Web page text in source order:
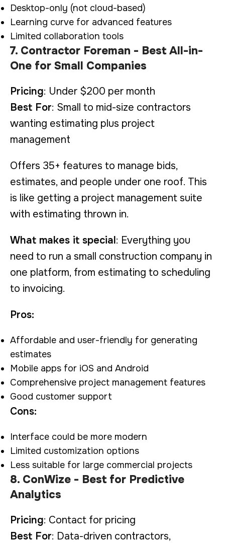
Desktop-only (not cloud-based)
Learning curve for advanced features
Limited collaboration tools
7. Contractor Foreman - Best All-in-
One for Small Companies
Pricing: Under $200 per month
Best For: Small to mid-size contractors
wanting estimating plus project
management
Offers 35+ features to manage bids,
estimates, and people under one roof. This
is like getting a project management suite
with estimating thrown in.
What makes it special: Everything you
need to run a small construction company in
one platform, from estimating to scheduling
to invoicing.
Pros:
Affordable and user-friendly for generating
estimates
Mobile apps for iOS and Android
Comprehensive project management features
Good customer support
Cons:
Interface could be more modern
Limited customization options
Less suitable for large commercial projects
8. ConWize - Best for Predictive
Analytics
Pricing: Contact for pricing
Best For: Data-driven contractors,